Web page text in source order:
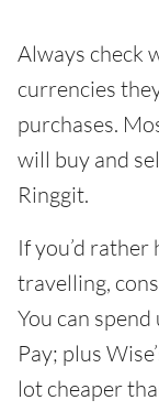
Always check
currencies
purchases.
will buy and
Ringgit.
If you’d rather
travelling,
You can
Pay; plus
lot cheaper